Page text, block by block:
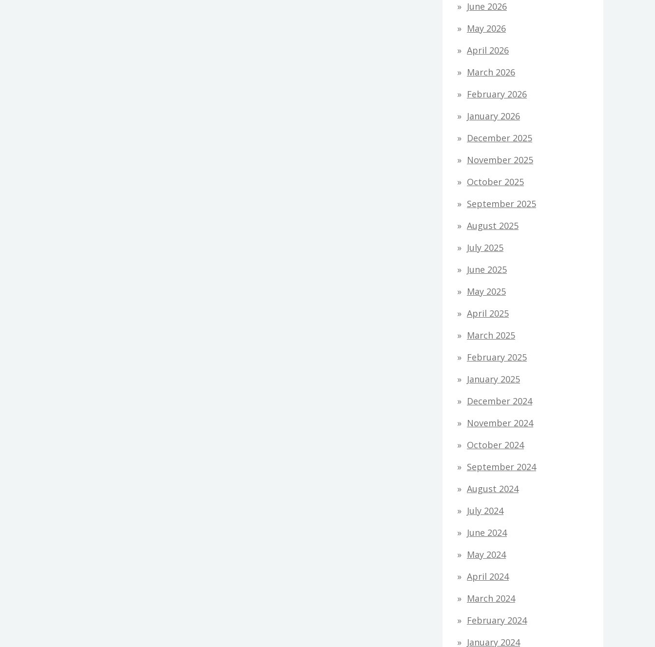
June 2026
May 2026
April 2026
March 2026
February 2026
January 2026
December 2025
November 2025
October 2025
September 2025
August 2025
July 2025
June 2025
May 2025
April 2025
March 2025
February 2025
January 2025
December 2024
November 2024
October 2024
September 2024
August 2024
July 2024
June 2024
May 2024
April 2024
March 2024
February 2024
January 2024